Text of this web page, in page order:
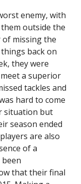
enemy, with
outside the
of missing the
back on
they were
a superior
tackles and
hard to come
situation but
season ended
are also
of a
that their final